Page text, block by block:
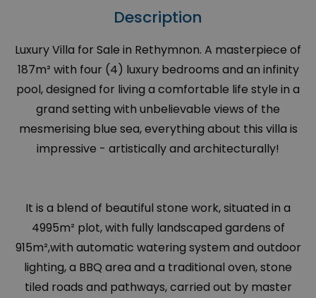
Description
Luxury Villa for Sale in Rethymnon. A masterpiece of
187m² with four (4) luxury bedrooms and an infinity
pool, designed for living a comfortable life style in a
grand setting with unbelievable views of the
mesmerising blue sea, everything about this villa is
impressive - artistically and architecturally!
It is a blend of beautiful stone work, situated in a
4995m² plot, with fully landscaped gardens of
915m²,with automatic watering system and outdoor
lighting, a BBQ area and a traditional oven, stone
tiled roads and pathways, carried out by master